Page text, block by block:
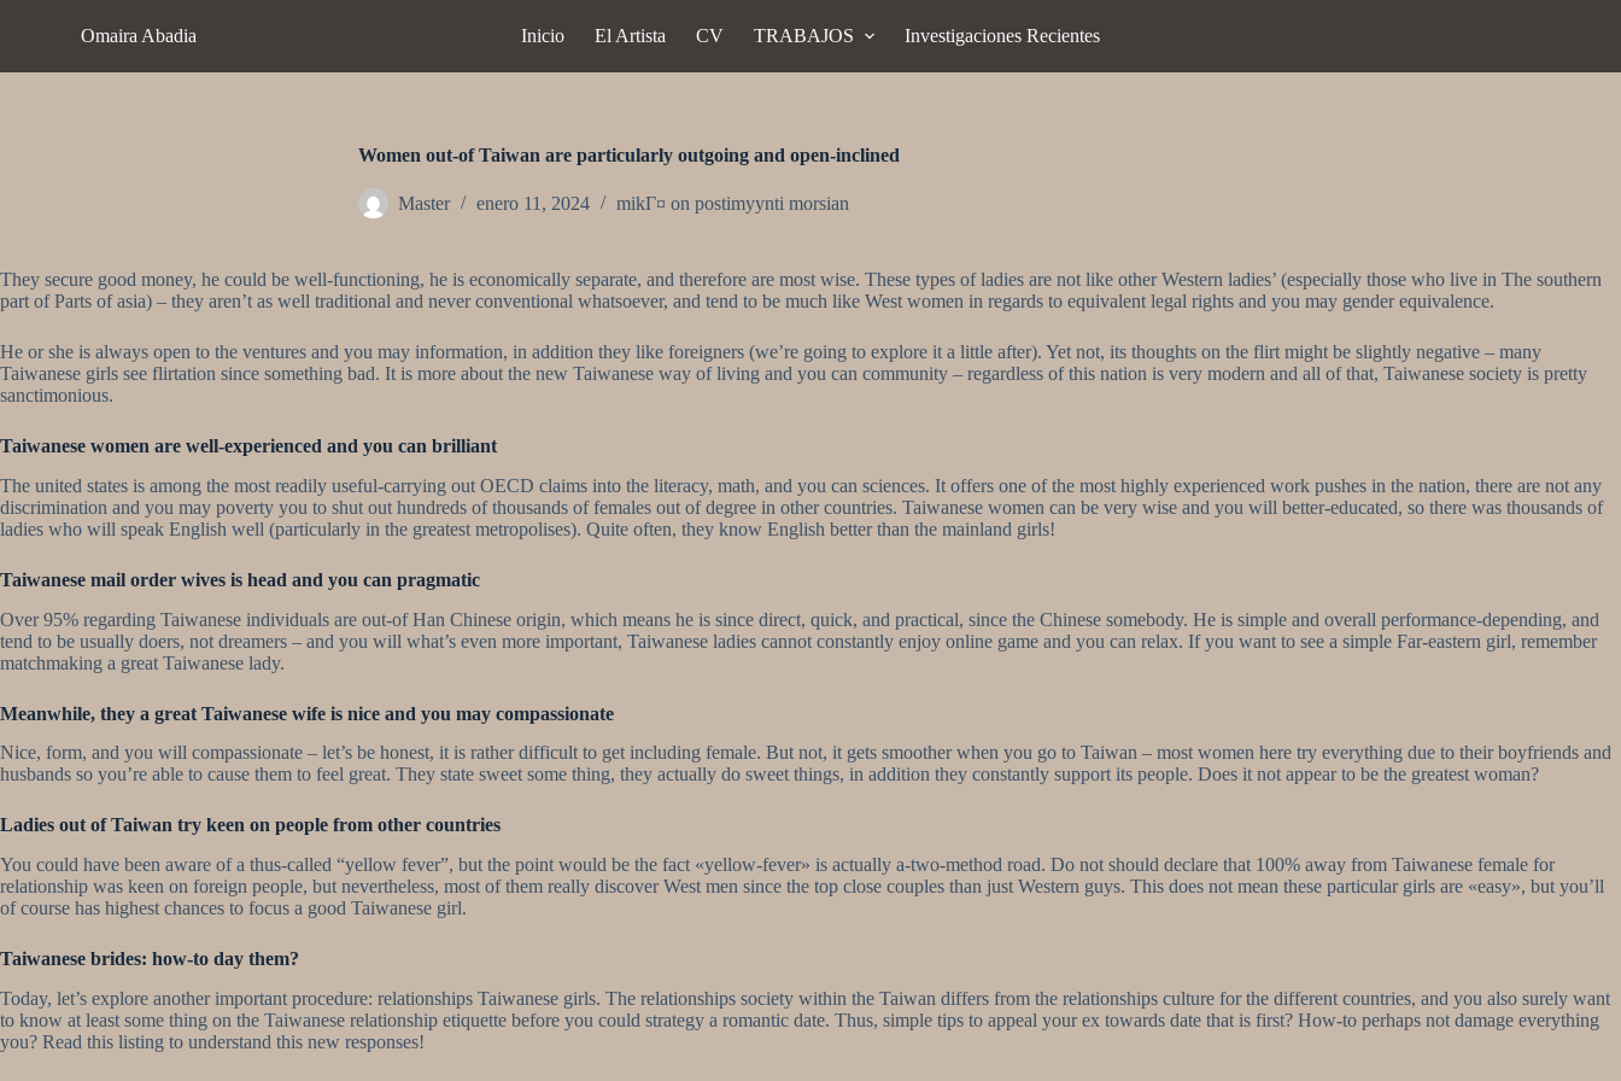
e
n
d
o
Omaira Abadia Inicio El Artista CV TRABAJOS Investigaciones Recientes
Women out-of Taiwan are particularly outgoing and open-inclined
Master enero 11, 2024 mikГ¤ on postimyynti morsian
They secure good money, he could be well-functioning, he is economically separate, and therefore are most wise. These types of ladies are not like other Western ladies’ (especially those who live in The southern
part of Parts of asia) – they aren’t as well traditional and never conventional whatsoever, and tend to be much like West women in regards to equivalent legal rights and you may gender equivalence.
He or she is always open to the ventures and you may information, in addition they like foreigners (we’re going to explore it a little after). Yet not, its thoughts on the flirt might be slightly negative – many
Taiwanese girls see flirtation since something bad. It is more about the new Taiwanese way of living and you can community – regardless of this nation is very modern and all of that, Taiwanese society is pretty
sanctimonious.
Taiwanese women are well-experienced and you can brilliant
The united states is among the most readily useful-carrying out OECD claims into the literacy, math, and you can sciences. It offers one of the most highly experienced work pushes in the nation, there are not any
discrimination and you may poverty you to shut out hundreds of thousands of females out of degree in other countries. Taiwanese women can be very wise and you will better-educated, so there was thousands of
ladies who will speak English well (particularly in the greatest metropolises). Quite often, they know English better than the mainland girls!
Taiwanese mail order wives is head and you can pragmatic
Over 95% regarding Taiwanese individuals are out-of Han Chinese origin, which means he is since direct, quick, and practical, since the Chinese somebody. He is simple and overall performance-depending, and
tend to be usually doers, not dreamers – and you will what’s even more important, Taiwanese ladies cannot constantly enjoy online game and you can relax. If you want to see a simple Far-eastern girl, remember
matchmaking a great Taiwanese lady.
Meanwhile, they a great Taiwanese wife is nice and you may compassionate
Nice, form, and you will compassionate – let’s be honest, it is rather difficult to get including female. But not, it gets smoother when you go to Taiwan – most women here try everything due to their boyfriends and
husbands so you’re able to cause them to feel great. They state sweet some thing, they actually do sweet things, in addition they constantly support its people. Does it not appear to be the greatest woman?
Ladies out of Taiwan try keen on people from other countries
You could have been aware of a thus-called “yellow fever”, but the point would be the fact «yellow-fever» is actually a-two-method road. Do not should declare that 100% away from Taiwanese female for
relationship was keen on foreign people, but nevertheless, most of them really discover West men since the top close couples than just Western guys. This does not mean these particular girls are «easy», but you’ll
of course has highest chances to focus a good Taiwanese girl.
Taiwanese brides: how-to day them?
Today, let’s explore another important procedure: relationships Taiwanese girls. The relationships society within the Taiwan differs from the relationships culture for the different countries, and you also surely want
to know at least some thing on the Taiwanese relationship etiquette before you could strategy a romantic date. Thus, simple tips to appeal your ex towards date that is first? How-to perhaps not damage everything
you? Read this listing to understand this new responses!